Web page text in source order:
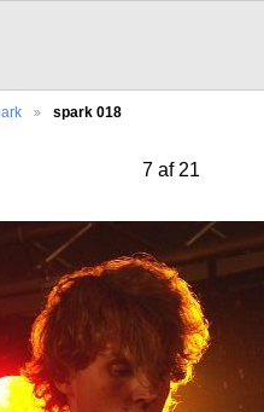
spark 018
7 af 21